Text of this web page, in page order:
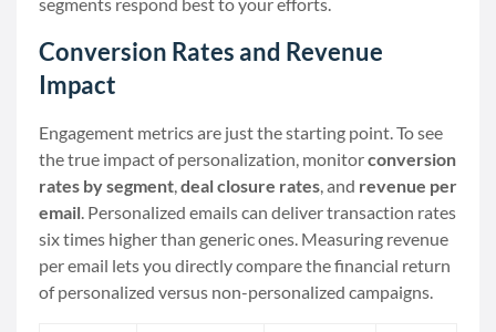
Conversion Rates and Revenue
Impact
Engagement metrics are just the starting point. To see
the true impact of personalization, monitorconversion
rates by segment deal closure rates , and revenue per
email . Personalized emails can deliver transaction rates
six times higher than generic ones. Measuring revenue
per email lets you directly compare the financial return
of personalized versus non-personalized campaigns.